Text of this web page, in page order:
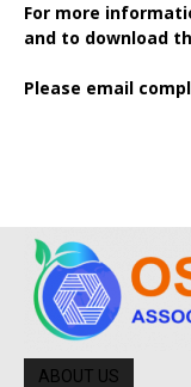
For more
and to download
Please email
ABOUT US